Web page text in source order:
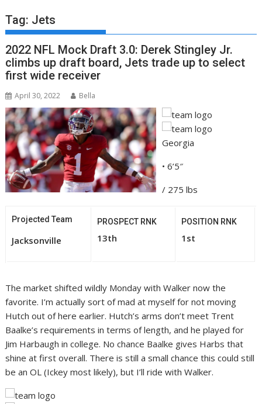
Tag: Jets
2022 NFL Mock Draft 3.0: Derek Stingley Jr.
climbs up draft board, Jets trade up to select
first wide receiver
April 30, 2022 Bella
Georgia
• 6’5″
/ 275 lbs
Projected Team
Jacksonville
PROSPECT RNK
13th
POSITION RNK
1st
The market shifted wildly Monday with Walker now the
favorite. I’m actually sort of mad at myself for not moving
Hutch out of here earlier. Hutch’s arms don’t meet Trent
Baalke’s requirements in terms of length, and he played for
Jim Harbaugh in college. No chance Baalke gives Harbs that
shine at first overall. There is still a small chance this could still
be an OL (Ickey most likely), but I’ll ride with Walker.